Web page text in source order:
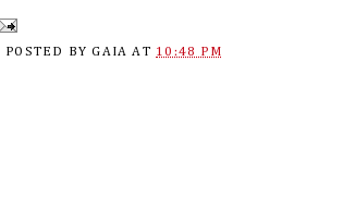
POSTED BYGAIA AT 10:48 PM